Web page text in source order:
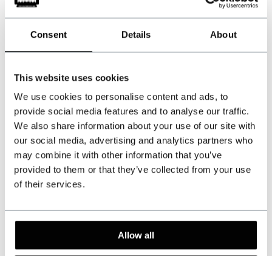
Consent Details About
This website uses cookies
We use cookies to personalise content and ads, to
provide social media features and to analyse our traffic.
We also share information about your use of our site with
our social media, advertising and analytics partners who
may combine it with other information that you’ve
provided to them or that they’ve collected from your use
of their services.
Allow all
Tailored for a perfect fit
Incl. tax
Tailored for a perfect fit
Incl. tax
Ready-to-wear
The Patriarch –
Herringbone
In stock
-20%
Tweed Suit Black
Twill Windowpane
In stock